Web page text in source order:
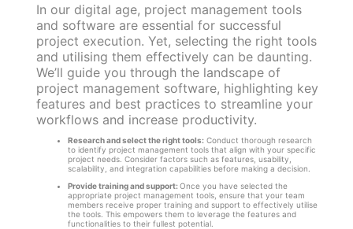
In our digital age, project management tools
and software are essential for successful
project execution. Yet, selecting the right tools
and utilising them effectively can be daunting.
We’ll guide you through the landscape of
project management software, highlighting key
features and best practices to streamline your
workflows and increase productivity.
Research and select the right tools:Conduct thorough research
to identify project management tools that align with your specific
project needs. Consider factors such as features, usability,
scalability, and integration capabilities before making a decision.
Provide training and support:Once you have selected the
appropriate project management tools, ensure that your team
members receive proper training and support to effectively utilise
the tools. This empowers them to leverage the features and
functionalities to their fullest potential.